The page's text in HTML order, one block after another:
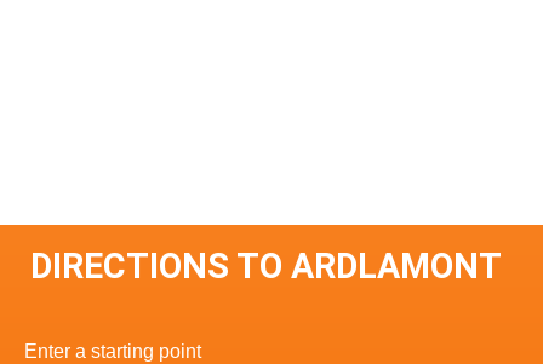
DIRECTIONS TO ARDLAMONT
Enter a starting point